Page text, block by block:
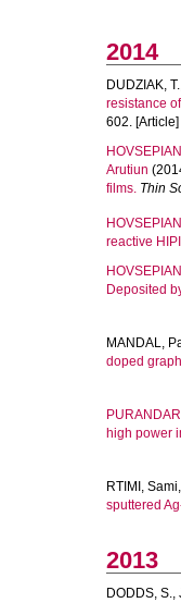
2014
DUDZIAK, T.
resistance
602. [Article]
Arutiun
films. Thin
reactive
Deposited
MANDAL,
doped
high power
RTIMI, Sami,
sputtered
2013
DODDS, S.,